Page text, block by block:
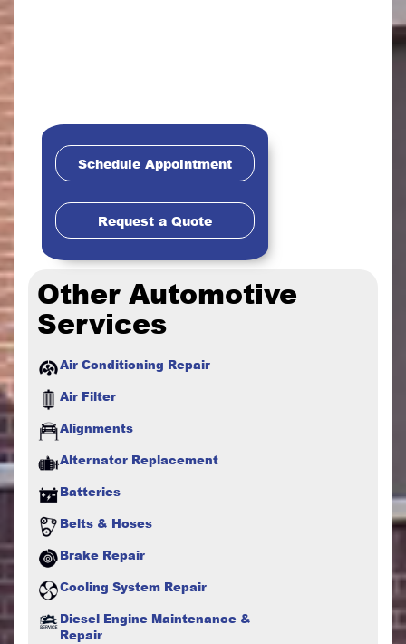
Schedule Appointment
Request a Quote
Other Automotive
Services
Air Conditioning Repair
Air Filter
Alignments
Alternator Replacement
Batteries
Belts & Hoses
Brake Repair
Cooling System Repair
Diesel Engine Maintenance &
Repair